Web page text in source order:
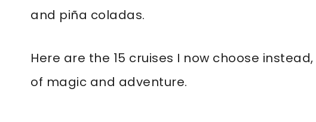
and piña coladas.
Here are the 15 cruises I now choose
of magic and adventure.